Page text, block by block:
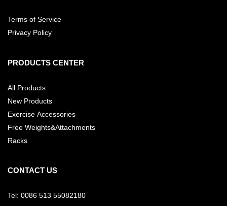
Terms of Service
Privacy Policy
PRODUCTS CENTER
All Products
New Products
Exercise Accessories
Free Weights&Attachments
Racks
CONTACT US
Tel: 0086 513 55082180